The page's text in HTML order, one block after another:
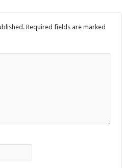
Required fields are marked